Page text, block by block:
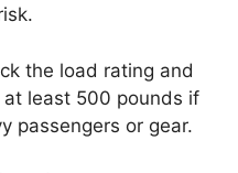
the load rating and
least 500 pounds if
passengers or gear.